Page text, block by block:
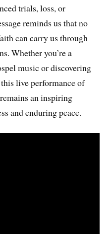
trials, loss, or
reminds us that no
can carry us through
Whether you’re a
music or discovering
live performance of
remains an inspiring
and enduring peace.